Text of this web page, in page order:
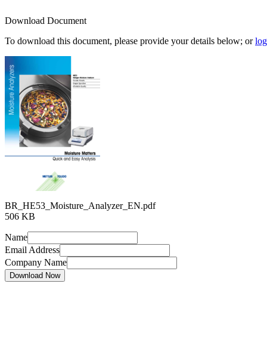
Download Document
To download this document, please provide your details below; or
BR_HE53_Moisture_Analyzer_EN.pdf
506 KB
Name
Email Address
Company Name
Download Now